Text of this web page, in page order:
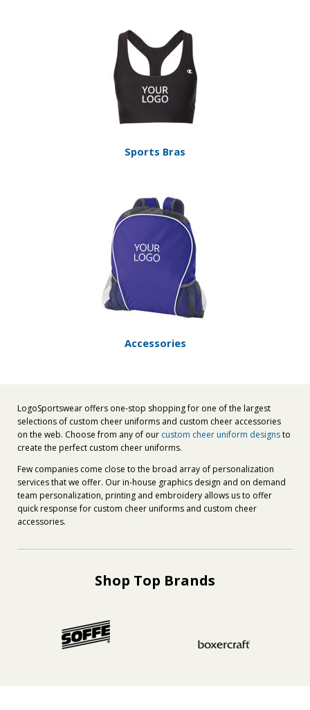
Sports Bras
Accessories
LogoSportswear offers one-stop shopping for one of the largest
selections of custom cheer uniforms and custom cheer accessories
on the web. Choose from any of our custom cheer uniform designsto
create the perfect custom cheer uniforms.
Few companies come close to the broad array of personalization
services that we offer. Our in-house graphics design and on demand
team personalization, printing and embroidery allows us to offer
quick response for custom cheer uniforms and custom cheer
accessories.
Shop Top Brands